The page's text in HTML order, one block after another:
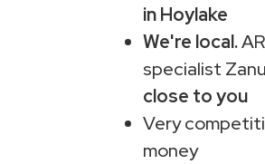
in Hoylake
We're local.
specialist
close to you
Very
money